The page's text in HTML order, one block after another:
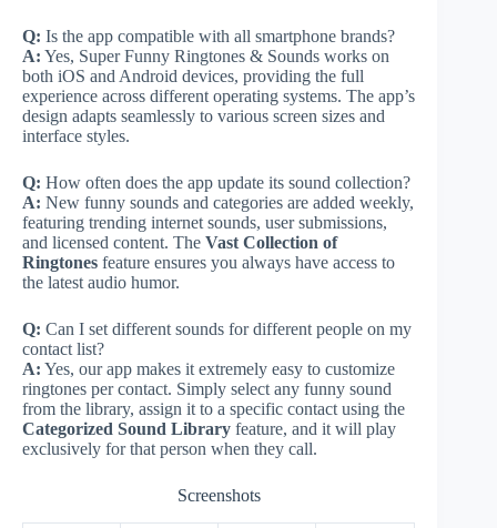
Q: Is the app compatible with all smartphone brands?
A: Yes, Super Funny Ringtones & Sounds works on
both iOS and Android devices, providing the full
experience across different operating systems. The app’s
design adapts seamlessly to various screen sizes and
interface styles.
Q: How often does the app update its sound collection?
A: New funny sounds and categories are added weekly,
featuring trending internet sounds, user submissions,
and licensed content. The Vast Collection of
Ringtones feature ensures you always have access to
the latest audio humor.
Q: Can I set different sounds for different people on my
contact list?
A: Yes, our app makes it extremely easy to customize
ringtones per contact. Simply select any funny sound
from the library, assign it to a specific contact using the
Categorized Sound Library feature, and it will play
exclusively for that person when they call.
Screenshots